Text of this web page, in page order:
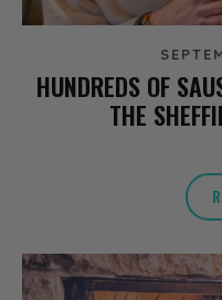
HUNDREDS OF
THE